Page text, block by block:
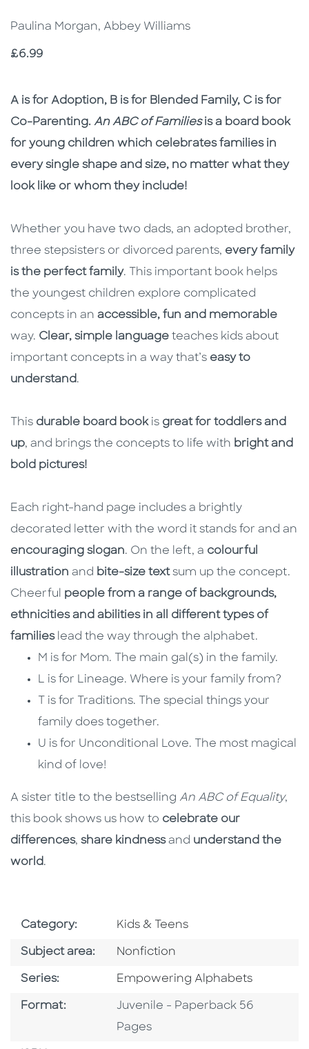
Paulina Morgan, Abbey Williams
Price
£6.99
Description
Description
A is for Adoption, B is for Blended Family, C is for
Co-Parenting. An ABC of Familiesis a board book
for young children which celebrates families in
every single shape and size, no matter what they
look like or whom they include!
Whether you have two dads, an adopted brother,
three stepsisters or divorced parents, every family
is the perfect family. This important book helps
the youngest children explore complicated
concepts in an accessible, fun and memorable
way. Clear, simple language teaches kids about
important concepts in a way that’s easy to
understand.
This durable board book is great for toddlers and
up, and brings the concepts to life with bright and
bold pictures!
Each right-hand page includes a brightly
decorated letter with the word it stands for and an
encouraging slogan. On the left, a colourful
illustration and bite-size textsum up the concept.
Cheerful people from a range of backgrounds,
ethnicities and abilities in all different types of
familieslead the way through the alphabet.
M is for Mom. The main gal(s) in the family.
L is for Lineage. Where is your family from?
T is for Traditions. The special things your
family does together.
U is for Unconditional Love. The most magical
kind of love!
A sister title to the bestselling An ABC of Equality,
this book shows us how to celebrate our
differences, share kindnessand understand the
world.
Category: Go To Subject Area
Kids & Teens
Subject area: Go To Category
Nonfiction
Series: Series
Empowering Alphabets
Format: Format
Juvenile - Paperback 56
Pages